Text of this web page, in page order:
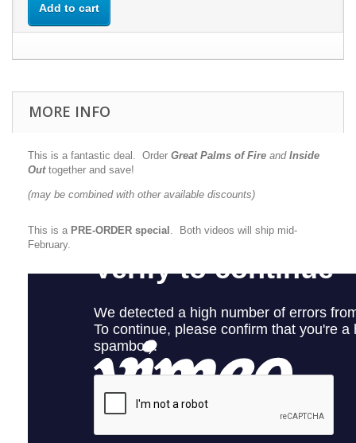
Add to cart
MORE INFO
This is a fantastic deal. Order Great Palms of Fire and Inside
Out together and save!
(may be combined with other available discounts)
This is a PRE-ORDER special . Both videos will ship mid-
February.